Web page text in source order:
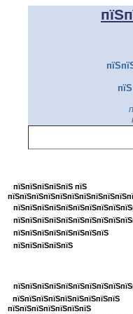
пїЅпїЅпїЅпїЅпїЅ пїЅ
пїЅпїЅпїЅпїЅпїЅпїЅпїЅпїЅ
пїЅпїЅпїЅпїЅпїЅ
пїЅпїЅпїЅпїЅпїЅпїЅпїЅпїЅпїЅ
пїЅпїЅпїЅпїЅпїЅпїЅпїЅ